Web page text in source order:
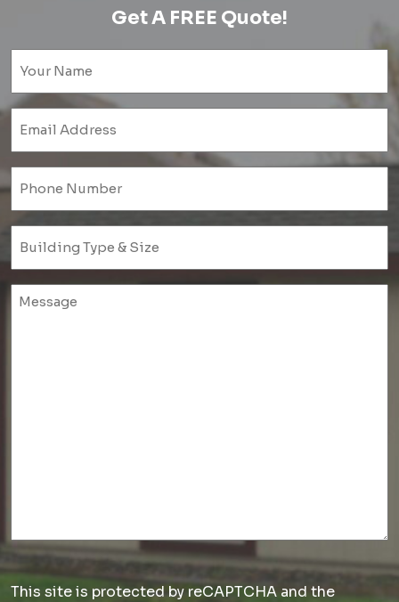
Get A FREE Quote!
This site is protected by reCAPTCHA and the